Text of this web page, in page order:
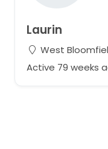
Laurin
West
Active 79 weeks